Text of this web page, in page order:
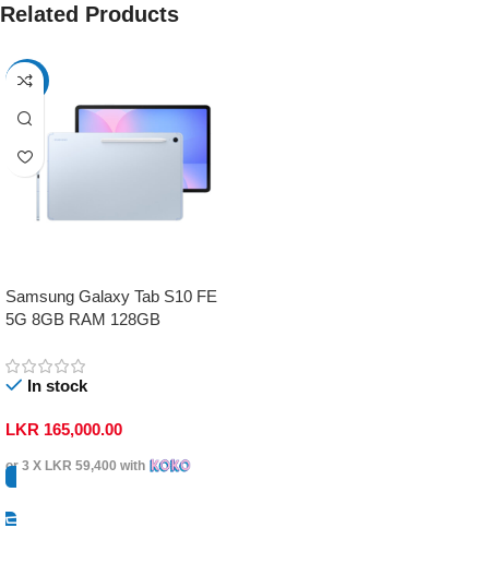
Related Products
-13%
Samsung Galaxy Tab S10 FE
5G 8GB RAM 128GB
In stock
LKR 165,000.00
or 3 X LKR 59,400 with